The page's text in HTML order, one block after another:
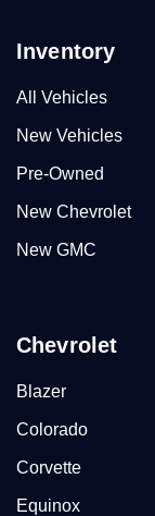
Inventory
All Vehicles
New Vehicles
Pre-Owned
New Chevrolet
New GMC
Chevrolet
Blazer
Colorado
Corvette
Equinox